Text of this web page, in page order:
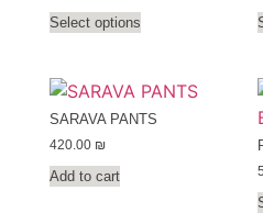
Select options
SARAVA PANTS
420.00 ₪
Add to cart